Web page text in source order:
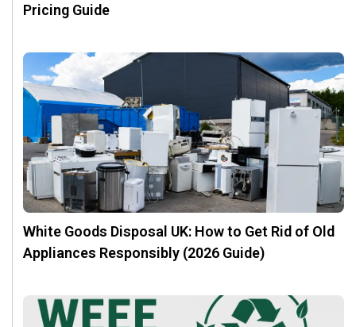
Pricing Guide
White Goods Disposal UK: How to Get Rid of Old
Appliances Responsibly (2026 Guide)